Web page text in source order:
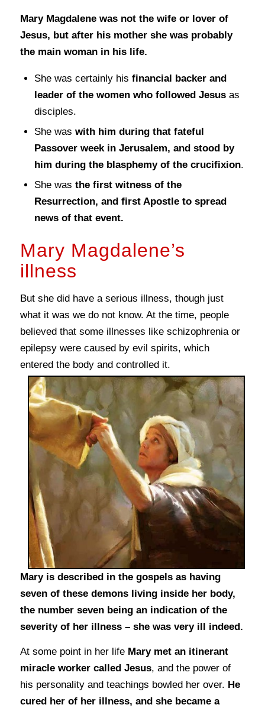
Mary Magdalene was not the wife or lover of
Jesus, but after his mother she was probably
the main woman in his life.
She was certainly his financial backer and
leader of the women who followed Jesusas
disciples.
She was with him during that fateful
Passover week in Jerusalem, and stood by
him during the blasphemy of the crucifixion.
She was the first witness of the
Resurrection, and first Apostle to spread
news of that event.
Mary Magdalene’s
illness
But she did have a serious illness, though just
what it was we do not know. At the time, people
believed that some illnesses like schizophrenia or
epilepsy were caused by evil spirits, which
entered the body and controlled it.
Mary is described in the gospels as having
seven of these demons living inside her body,
the number seven being an indication of the
severity of her illness – she was very ill indeed.
At some point in her life Mary met an itinerant
miracle worker called Jesus, and the power of
his personality and teachings bowled her over. He
cured her of her illness, and she became a